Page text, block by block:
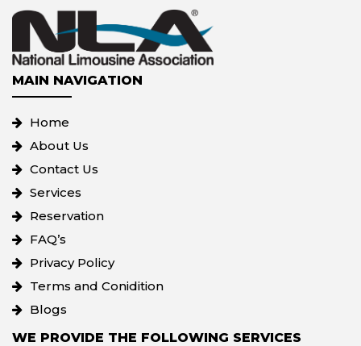
MAIN NAVIGATION
Home
About Us
Contact Us
Services
Reservation
FAQ’s
Privacy Policy
Terms and Conidition
Blogs
WE PROVIDE THE FOLLOWING SERVICES